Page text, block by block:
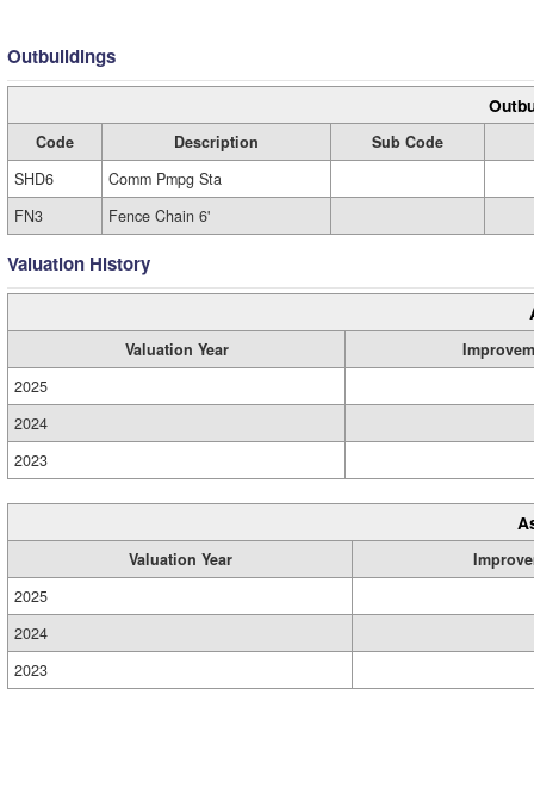
Outbuildings
Code Description
Sub Code
SHD6
Comm Pmpg Sta
FN3
Fence Chain 6'
Valuation History
Valuation Year
2025
2024
2023
Valuation Year
2025
2024
2023